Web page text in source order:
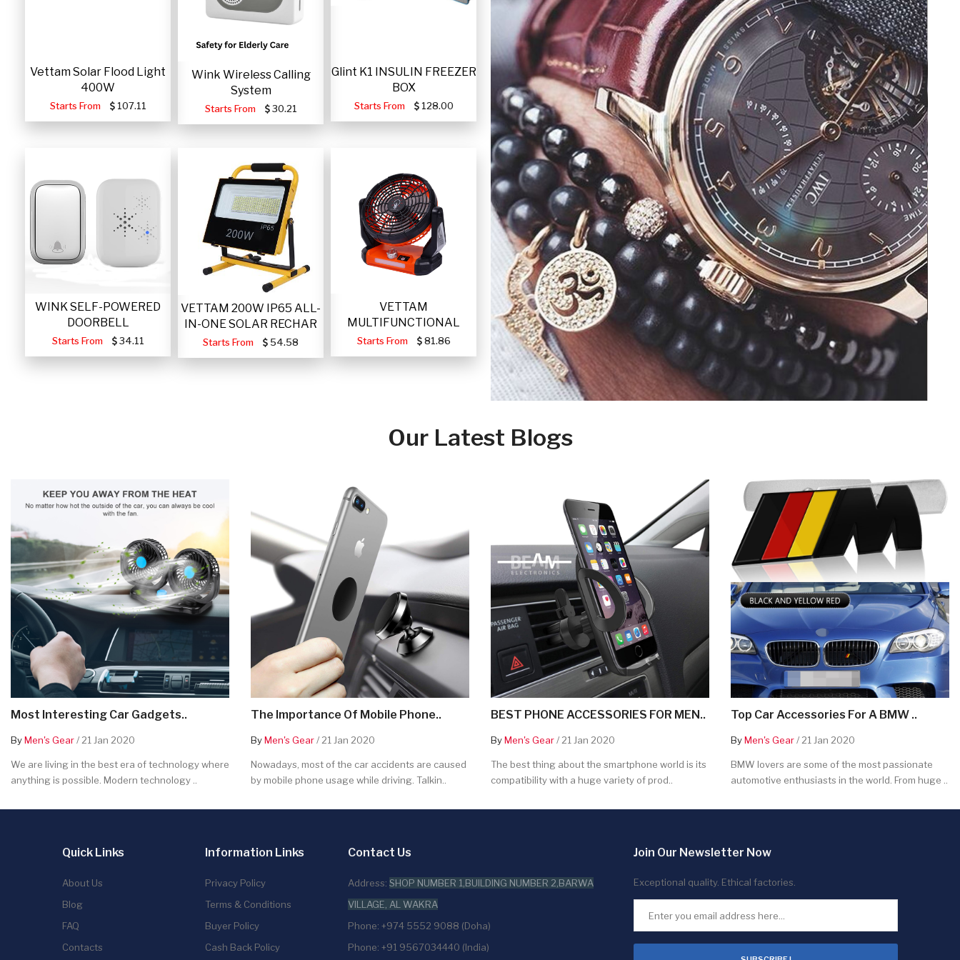
Vettam Solar Flood Light
400W
Starts From 107.11
Wink Wireless Calling
System
Starts From 30.21
Glint K1 INSULIN FREEZER
BOX
Starts From 128.00
WINK SELF-POWERED
DOORBELL
Starts From 34.11
VETTAM 200W IP65 ALL-
IN-ONE SOLAR RECHAR
Starts From 54.58
VETTAM
MULTIFUNCTIONAL
PORTABLE SOLAR FA
Starts From 81.86
Our Latest Blogs
Most Interesting Car Gadgets..
ByMen's Gear/ 21 Jan 2020
We are living in the best era of technology where
anything is possible. Modern technology ..
The Importance Of Mobile Phone..
ByMen's Gear/ 21 Jan 2020
Nowadays, most of the car accidents are caused
by mobile phone usage while driving. Talkin..
BEST PHONE ACCESSORIES FOR MEN..
ByMen's Gear/ 21 Jan 2020
The best thing about the smartphone world is its
compatibility with a huge variety of prod..
Top Car Accessories For A BMW ..
ByMen's Gear/ 21 Jan 2020
BMW lovers are some of the most passionate
automotive enthusiasts in the world. From huge ..
Quick Links
About Us
Blog
FAQ
Contacts
Information Links
Privacy Policy
Terms & Conditions
Buyer Policy
Cash Back Policy
Contact Us
Address: SHOP NUMBER 1,BUILDING NUMBER 2,BARWA
VILLAGE, AL WAKRA
Phone: +974 5552 9088 (Doha)
Phone: +91 9567034440 (India)
Join Our Newsletter Now
Exceptional quality. Ethical factories.